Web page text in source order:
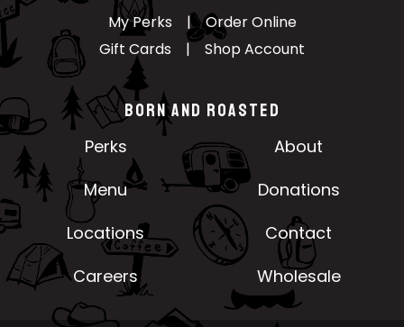
My Perks |
Order Online
Gift Cards
| Shop Account
BORN AND ROASTED
Perks
Menu
Locations
Careers
About
Donations
Contact
Wholesale